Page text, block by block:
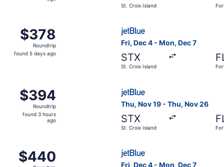
St. Croix Island
$378
Roundtrip,
found
$378
Roundtrip
found 5 days ago
from St. Croix Island to Fort Lauderdale, returning Mon,
Fri, Dec 4 - Mon, Dec 7
STX
St. Croix Island
Select JetBlue Airways
$394
Roundtrip,
found
$394
Roundtrip
found 3 hours
ago
Thu, Nov 19 - Thu, Nov 26
STX
St. Croix Island
$440
Roundtrip,
$440 Fri, Dec 4 - Mon, Dec 7